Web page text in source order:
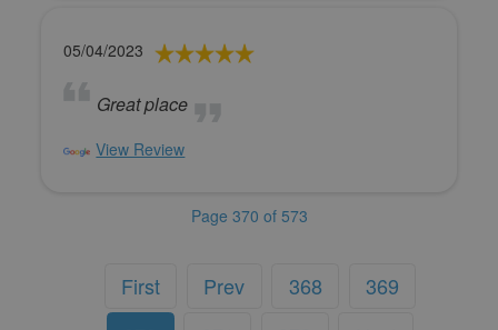
05/04/2023
Great place
View Review
Page 370 of 573
First Prev 368
369